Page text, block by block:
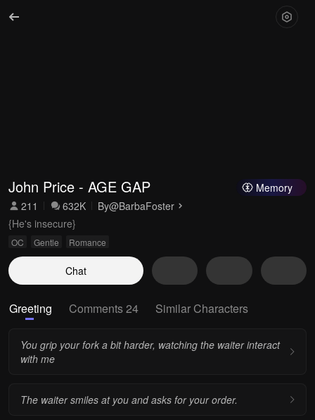
Memory
John Price - AGE GAP
211 632K By@BarbaFoster
{He's insecure}
OC Gentle Romance
Chat
Greeting Comments 24 Similar Characters
You grip your fork a bit harder, watching the waiter interact
with me
The waiter smiles at you and asks for your order.